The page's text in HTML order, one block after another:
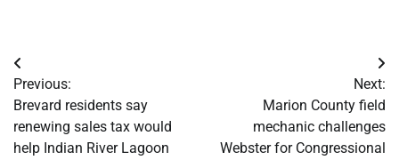
Post
navigation
Previous:
Brevard residents say
renewing sales tax would
help Indian River Lagoon
Next:
Marion County field
mechanic challenges
Webster for Congressional